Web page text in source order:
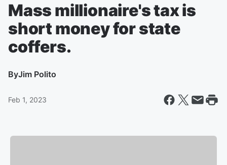
Mass millionaire's tax is
short money for state
coffers.
ByJim Polito
Feb 1, 2023